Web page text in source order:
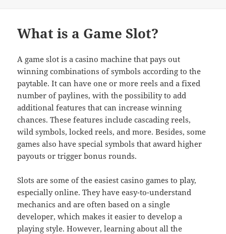
What is a Game Slot?
A game slot is a casino machine that pays out
winning combinations of symbols according to the
paytable. It can have one or more reels and a fixed
number of paylines, with the possibility to add
additional features that can increase winning
chances. These features include cascading reels,
wild symbols, locked reels, and more. Besides, some
games also have special symbols that award higher
payouts or trigger bonus rounds.
Slots are some of the easiest casino games to play,
especially online. They have easy-to-understand
mechanics and are often based on a single
developer, which makes it easier to develop a
playing style. However, learning about all the